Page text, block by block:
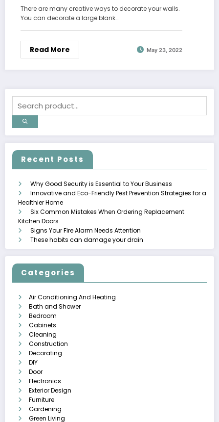
There are many creative ways to decorate your walls.
You can decorate a large blank…
Read More May 23, 2022
Recent Posts
Why Good Security is Essential to Your Business
Innovative and Eco-Friendly Pest Prevention Strategies for a
Healthier Home
Six Common Mistakes When Ordering Replacement
Kitchen Doors
Signs Your Fire Alarm Needs Attention
These habits can damage your drain
Categories
Air Conditioning And Heating
Bath and Shower
Bedroom
Cabinets
Cleaning
Construction
Decorating
DIY
Door
Electronics
Exterior Design
Furniture
Gardening
Green Living